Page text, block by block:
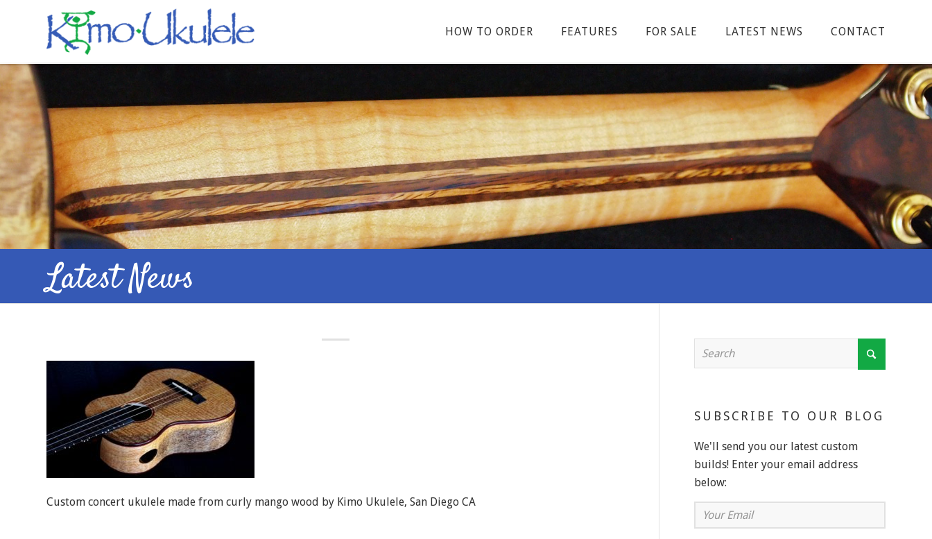
HOW TO ORDER FEATURES FOR SALE LATEST NEWS CONTACT
Latest News
Custom concert ukulele made from curly mango wood by Kimo Ukulele, San Diego CA
SUBSCRIBE TO OUR BLOG
We'll send you our latest custom
builds! Enter your email address
below:
Your
Email